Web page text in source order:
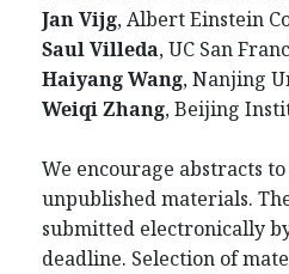
Jan Vijg, Albert Einstein
Saul Villeda, UC San
Haiyang Wang, Nanjing
Weiqi Zhang, Beijing
We encourage abstracts
unpublished materials.
submitted electronically
deadline. Selection of